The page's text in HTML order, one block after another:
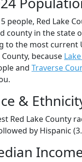
people, Red Lake
county in the state
to the most current
County, because
and Traverse
&
Red Lake County
by Hispanic